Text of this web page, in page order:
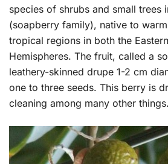
species of shrubs and small trees
(soapberry family), native to
tropical regions in both the
Hemispheres. The fruit, called a
leathery-skinned drupe 1-2 cm
one to three seeds. This berry is
cleaning among many other things.